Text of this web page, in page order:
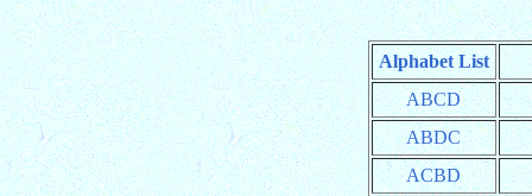
Alphabet List
ABCD
ABDC
ACBD